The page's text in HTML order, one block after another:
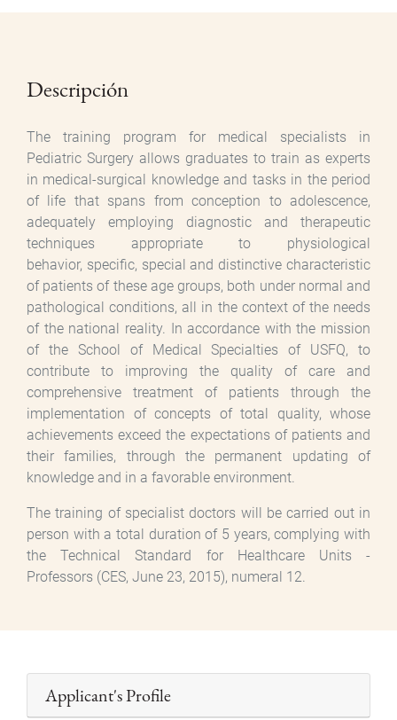
Descripción
The training program for medical specialists in
Pediatric Surgery allows graduates to train as experts
in medical-surgical knowledge and tasks in the period
of life that spans from conception to adolescence,
adequately employing diagnostic and therapeutic
techniques appropriate to physiological
behavior, specific, special and distinctive characteristic
of patients of these age groups, both under normal and
pathological conditions, all in the context of the needs
of the national reality. In accordance with the mission
of the School of Medical Specialties of USFQ, to
contribute to improving the quality of care and
comprehensive treatment of patients through the
implementation of concepts of total quality, whose
achievements exceed the expectations of patients and
their families, through the permanent updating of
knowledge and in a favorable environment.
The training of specialist doctors will be carried out in
person with a total duration of 5 years, complying with
the Technical Standard for Healthcare Units -
Professors (CES, June 23, 2015), numeral 12.
Applicant's Profile